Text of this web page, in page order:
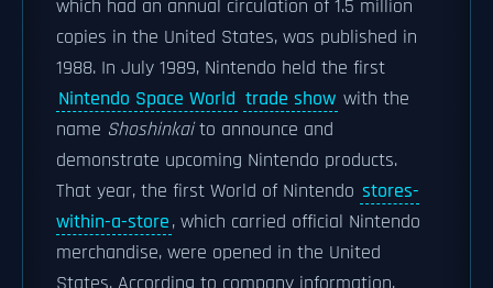
which had an annual circulation of 1.5 million
copies in the United States, was published in
1988. In July 1989, Nintendo held the first
Nintendo Space World trade show with the
name Shoshinkaito announce and
demonstrate upcoming Nintendo products.
That year, the first World of Nintendo stores-
within-a-store, which carried official Nintendo
merchandise, were opened in the United